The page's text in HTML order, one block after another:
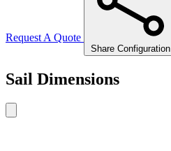
Request A Quote
Share Configuration
Sail Dimensions